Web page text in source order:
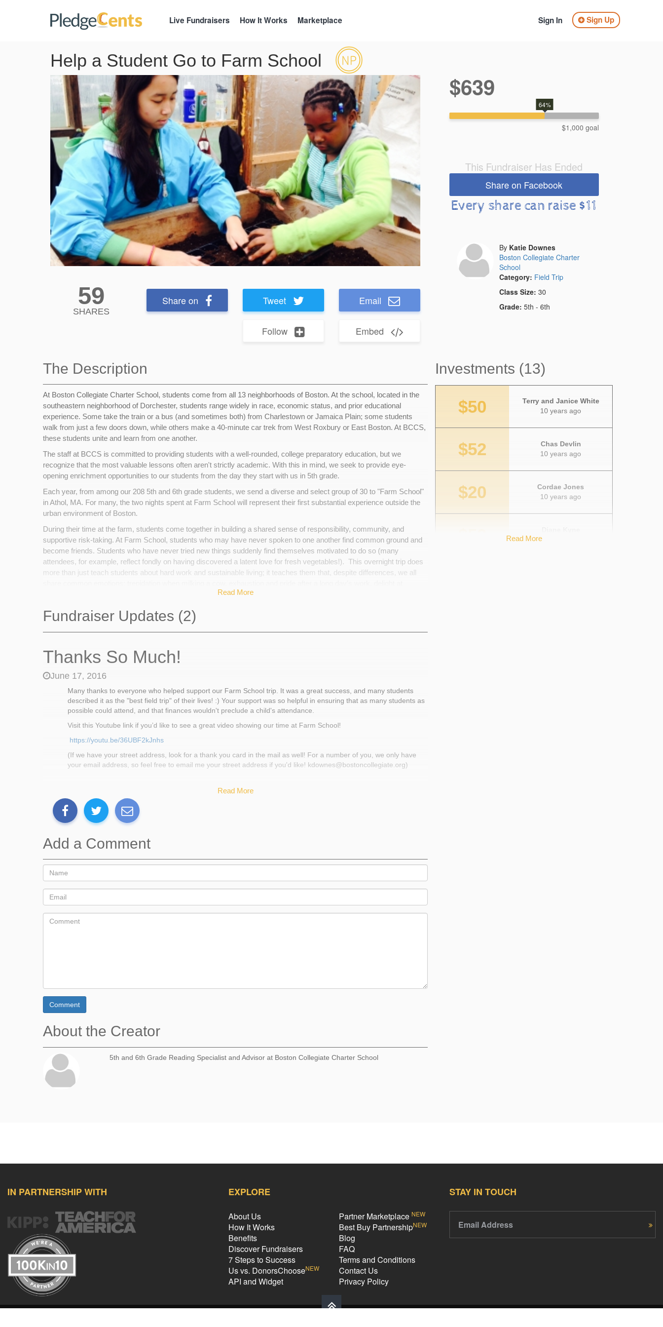
Live Fundraisers How It Works Marketplace Sign In Sign Up
Help a Student Go to Farm School
59
SHARES
Share on Tweet Email
Follow Embed
$639
64%
$1,000 goal
This Fundraiser Has Ended
Share on Facebook
Every share can raise $11
By Katie Downes
Boston Collegiate Charter
School
Category: Field Trip
Class Size: 30
Grade: 5th - 6th
The Description
At Boston Collegiate Charter School, students come from all 13 neighborhoods of Boston. At the school, located in the
southeastern neighborhood of Dorchester, students range widely in race, economic status, and prior educational
experience. Some take the train or a bus (and sometimes both) from Charlestown or Jamaica Plain; some students
walk from just a few doors down, while others make a 40-minute car trek from West Roxbury or East Boston. At BCCS,
these students unite and learn from one another.
The staff at BCCS is committed to providing students with a well-rounded, college preparatory education, but we
recognize that the most valuable lessons often aren't strictly academic. With this in mind, we seek to provide eye-
opening enrichment opportunities to our students from the day they start with us in 5th grade.
Each year, from among our 208 5th and 6th grade students, we send a diverse and select group of 30 to "Farm School"
in Athol, MA. For many, the two nights spent at Farm School will represent their first substantial experience outside the
urban environment of Boston.
During their time at the farm, students come together in building a shared sense of responsibility, community, and
supportive risk-taking. At Farm School, students who may have never spoken to one another find common ground and
become friends. Students who have never tried new things suddenly find themselves motivated to do so (many
attendees, for example, reflect fondly on having discovered a latent love for fresh vegetables!). This overnight trip does
more than just teach students about hard work and sustainable living; it teaches them that, despite differences, we all
Families, if able, make a contribution to help pay for part of the cost of Farm School, but our goal is that financial
constraints will never preclude a child from attending. A pledge of $50, or any amount you choose, can help sponsor a
child's attendance at Farm School, and will go toward paying for lodging, food, and transportation between Boston and
in effortful, productive teamwork.
www.bostoncollegiate.org , respectively.
Back Up Plan
If our goal is not fully met, the funds we do raise will be used to pay for as many Farm School scholarships as possible.
Read More
Fundraiser Updates (2)
Thanks So Much!
June 17, 2016
Many thanks to everyone who helped support our Farm School trip. It was a great success, and many students
described it as the "best field trip" of their lives! :) Your support was so helpful in ensuring that as many students as
possible could attend, and that finances wouldn't preclude a child's attendance.
Visit this Youtube link if you’d like to see a great video showing our time at Farm School!
https://youtu.be/36UBF2kJnhs
(If we have your street address, look for a thank you card in the mail as well! For a number of you, we only have
your email address, so feel free to email me your street address if you'd like! kdownes@bostoncollegiate.org)
Thank You
May 19, 2016
Hello and thank you to all who donated to our farm school trip! More formal thank yous and updates are
Read More
Add a Comment
Comment
About the Creator
5th and 6th Grade Reading Specialist and Advisor at Boston Collegiate Charter School
Investments (13)
$50
Terry and Janice White
10 years ago
$52
Chas Devlin
10 years ago
$20
Cordae Jones
10 years ago
10 years ago
Read More
IN PARTNERSHIP WITH EXPLORE
About Us
How It Works
Benefits
Discover Fundraisers
7 Steps to Success
Us vs. DonorsChooseNEW
API and Widget
Partner Marketplace NEW
Best Buy PartnershipNEW
Blog
FAQ
Terms and Conditions
Contact Us
Privacy Policy
STAY IN TOUCH
Email Address